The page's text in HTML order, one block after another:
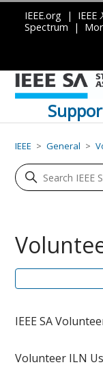
IEEE.org | IEEE
Spectrum |
IEEE General
IEEE SA
Volunteer ILN